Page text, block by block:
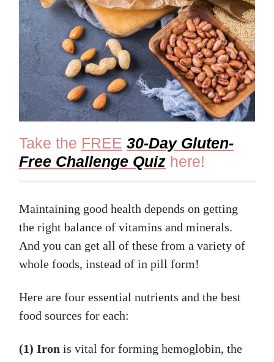
Take the FREE 30-Day Gluten-
Free Challenge Quiz here!
Maintaining good health depends on getting
the right balance of vitamins and minerals.
And you can get all of these from a variety of
whole foods, instead of in pill form!
Here are four essential nutrients and the best
food sources for each:
(1) Iron is vital for forming hemoglobin, the